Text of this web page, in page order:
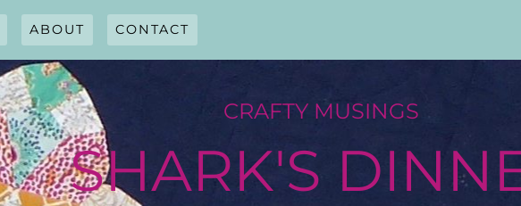
ABOUT CONTACT
CRAFTY MUSINGS
SHARK'S